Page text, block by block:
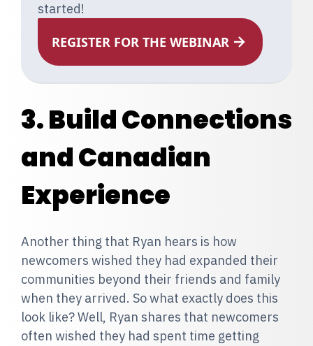
started!
REGISTER FOR THE WEBINAR
3. Build Connections
and Canadian
Experience
Another thing that Ryan hears is how
newcomers wished they had expanded their
communities beyond their friends and family
when they arrived. So what exactly does this
look like? Well, Ryan shares that newcomers
often wished they had spent time getting